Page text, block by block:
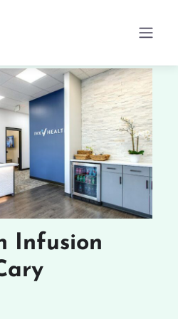
Infusion